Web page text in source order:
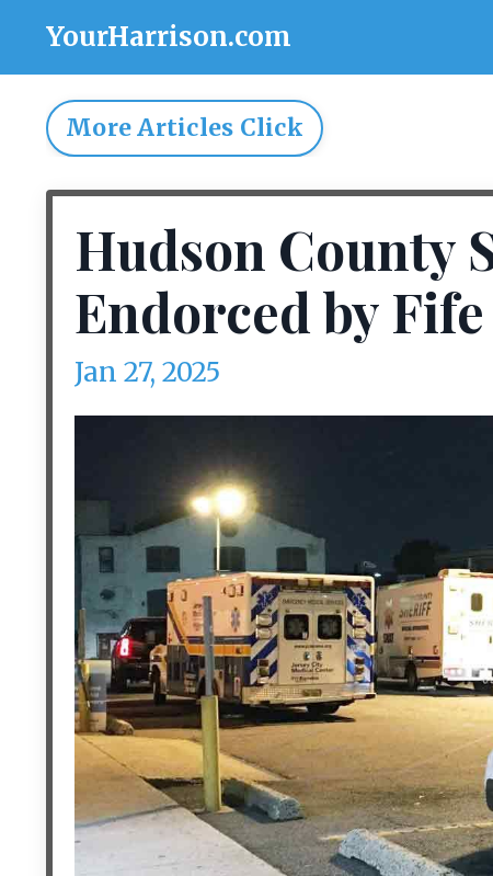
YourHarrison.com
More Articles Click
Hudson County
Endorced by
Jan 27, 2025